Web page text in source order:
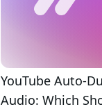
YouTube Auto-
Audio: Which